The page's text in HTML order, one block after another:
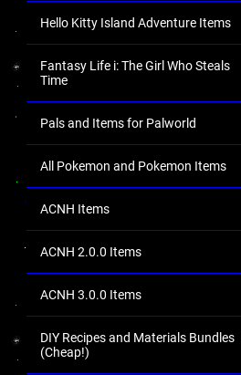
Hello Kitty Island Adventure Items
Fantasy Life i: The Girl Who Steals
Time
Pals and Items for Palworld
All Pokemon and Pokemon Items
ACNH Items
ACNH 2.0.0 Items
ACNH 3.0.0 Items
DIY Recipes and Materials Bundles
(Cheap!)